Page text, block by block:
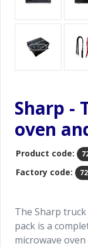
Sharp -
oven
Product code:
Factory code:
The Sharp
pack is a
microwave